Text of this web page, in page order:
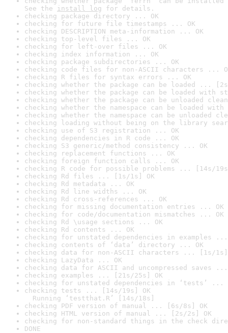
See the install log for details.
checking package directory ... OK
checking for future file timestamps ... OK
checking DESCRIPTION meta-information ... OK
checking top-level files ... OK
checking for left-over files ... OK
checking index information ... OK
checking package subdirectories ... OK
checking code files for non-ASCII characters ...
checking R files for syntax errors ... OK
checking whether the package can be loaded ...
checking whether the package can be loaded with
checking whether the package can be unloaded
checking whether the namespace can be loaded
checking whether the namespace can be unloaded
checking loading without being on the library
checking use of S3 registration ... OK
checking dependencies in R code ... OK
checking S3 generic/method consistency ... OK
checking replacement functions ... OK
checking foreign function calls ... OK
checking R code for possible problems ... [14s/
checking Rd files ... [1s/1s] OK
checking Rd metadata ... OK
checking Rd line widths ... OK
checking Rd cross-references ... OK
checking for missing documentation entries ... OK
checking for code/documentation mismatches ... OK
checking Rd \usage sections ... OK
checking Rd contents ... OK
checking for unstated dependencies in examples ...
checking contents of ‘data’ directory ... OK
checking data for non-ASCII characters ... [1s/1s]
checking LazyData ... OK
checking data for ASCII and uncompressed saves ...
checking examples ... [21s/25s] OK
checking for unstated dependencies in ‘tests’ ...
checking tests ... [14s/19s] OK
Running ‘testthat.R’ [14s/18s]
checking PDF version of manual ... [6s/8s] OK
checking HTML version of manual ... [2s/2s] OK
checking for non-standard things in the check
DONE